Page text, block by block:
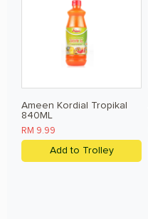
Ameen Kordial Tropikal
840ML
RM 9.99
Add to Trolley